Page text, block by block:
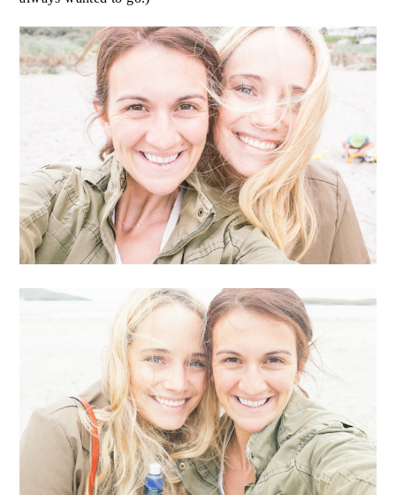
much every day. I decided it would be fun to surprise
her for the fourth of July, so off I went. If you’ve never
surprised a long distance friend, I highly recommend
it… it’s a lot of fun. I planned it so that I could crash her
family vacation… up on the coastal town of Donegal,
Ireland (which is one of the most beautiful places I’ve
ever been and somewhere I’d always wanted to go.)